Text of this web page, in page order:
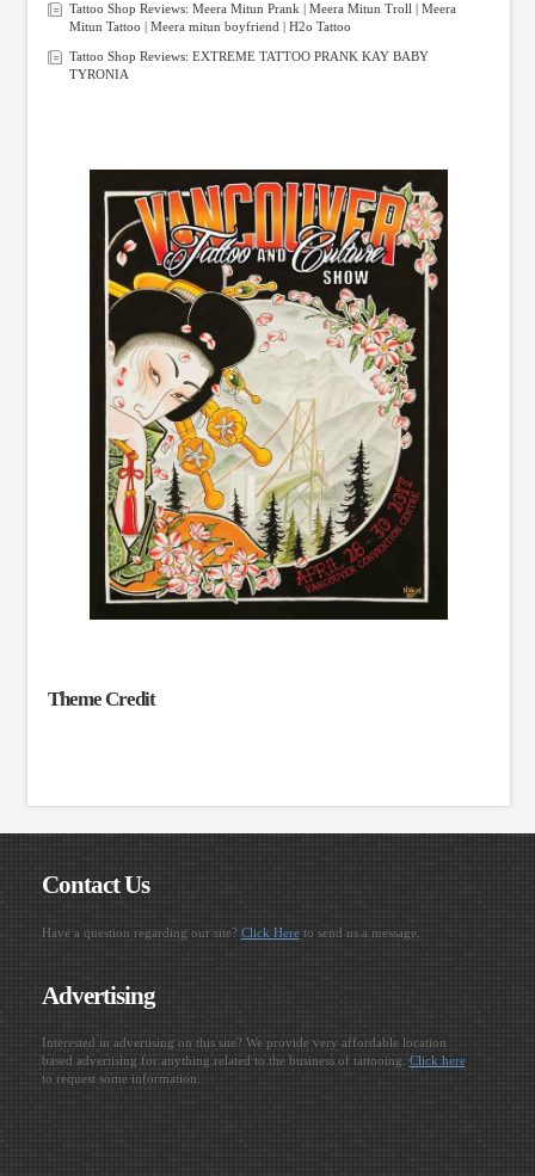
Tattoo Shop Reviews: Meera Mitun Prank | Meera Mitun Troll | Meera
Mitun Tattoo | Meera mitun boyfriend | H2o Tattoo
Tattoo Shop Reviews: EXTREME TATTOO PRANK KAY BABY
TYRONIA
Theme Credit
Contact Us
Have a question regarding our site? Click Hereto send us a message.
Advertising
Interested in advertising on this site? We provide very affordable location
based advertising for anything related to the business of tattooing. Click here
to request some information.